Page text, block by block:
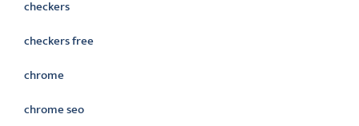
checkers
checkers free
chrome
chrome seo